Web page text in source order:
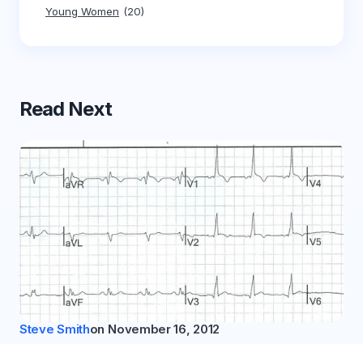
Young Women (20)
Read Next
Steve Smithon November 16, 2012